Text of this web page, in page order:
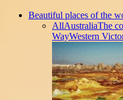
Beautiful places of the
AllAustraliaThe
WayWestern